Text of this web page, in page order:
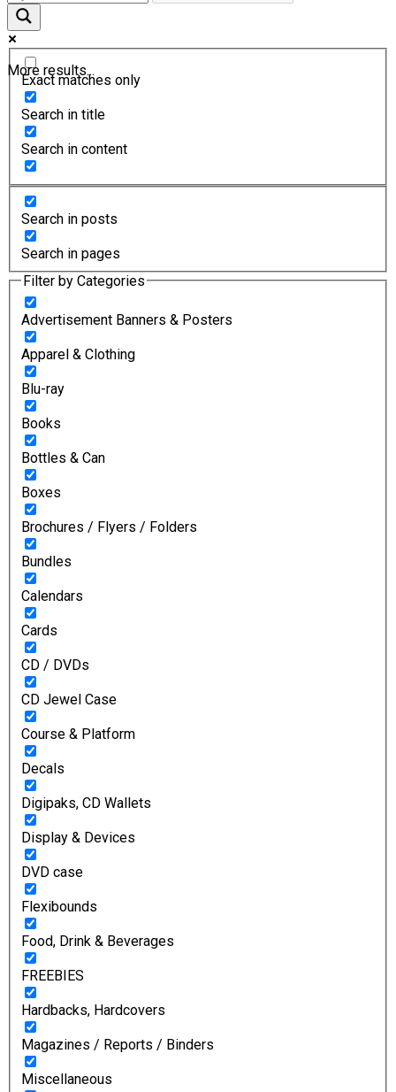
More results...
Exact matches only
Search in title
Search in content
Search in posts
Search in pages
Filter by Categories
Advertisement Banners & Posters
Apparel & Clothing
Blu-ray
Books
Bottles & Can
Boxes
Brochures / Flyers / Folders
Bundles
Calendars
Cards
CD / DVDs
CD Jewel Case
Course & Platform
Decals
Digipaks, CD Wallets
Display & Devices
DVD case
Flexibounds
Food, Drink & Beverages
FREEBIES
Hardbacks, Hardcovers
Magazines / Reports / Binders
Miscellaneous